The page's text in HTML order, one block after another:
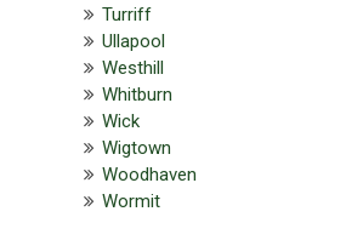
Turriff
Ullapool
Westhill
Whitburn
Wick
Wigtown
Woodhaven
Wormit